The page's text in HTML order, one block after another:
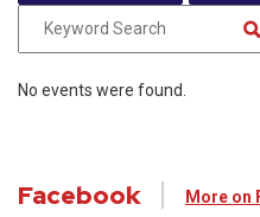
No events were found.
Facebook More on